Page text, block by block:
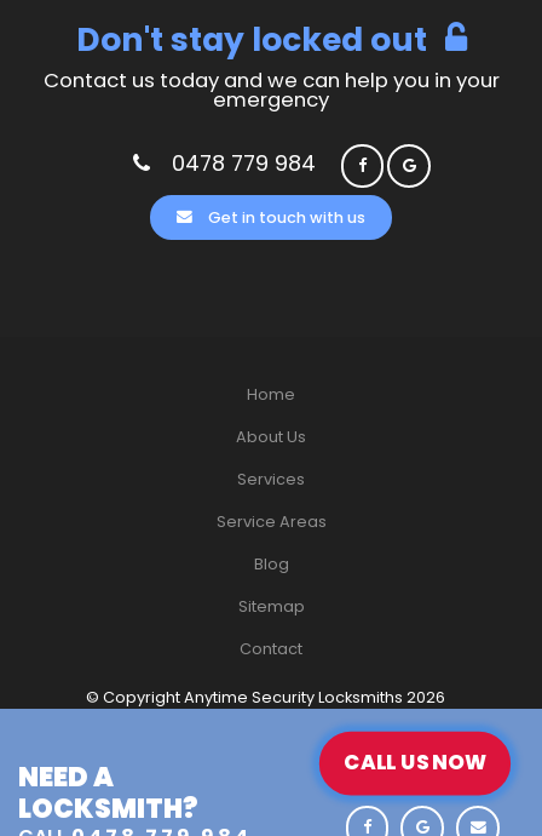
Don't stay locked out
Contact us today and we can help you in your
emergency
0478 779 984
Get in touch with us
Home
About Us
Services
Service Areas
Blog
Sitemap
Contact
© Copyright Anytime Security Locksmiths 2026
by Havealook
NEED A
LOCKSMITH?
CALL US NOW
NEED A
LOCKSMITH?
CALL US NOW